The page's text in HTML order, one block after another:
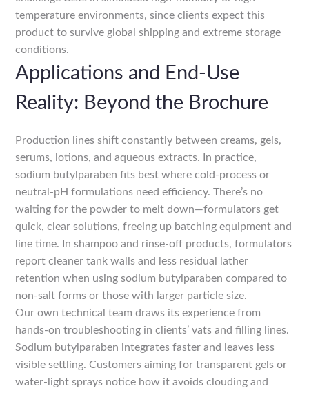
temperature environments, since clients expect this
product to survive global shipping and extreme storage
conditions.
Applications and End-Use
Reality: Beyond the Brochure
Production lines shift constantly between creams, gels,
serums, lotions, and aqueous extracts. In practice,
sodium butylparaben fits best where cold-process or
neutral-pH formulations need efficiency. There’s no
waiting for the powder to melt down—formulators get
quick, clear solutions, freeing up batching equipment and
line time. In shampoo and rinse-off products, formulators
report cleaner tank walls and less residual lather
retention when using sodium butylparaben compared to
non-salt forms or those with larger particle size.
Our own technical team draws its experience from
hands-on troubleshooting in clients’ vats and filling lines.
Sodium butylparaben integrates faster and leaves less
visible settling. Customers aiming for transparent gels or
water-light sprays notice how it avoids clouding and